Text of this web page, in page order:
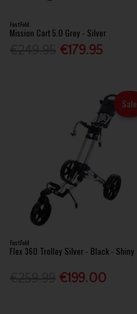
FastFold
Mission Cart 5.0 Grey - Silver
€179.95
Sale
FastFold
Flex 360 Trolley Silver - Black - Shiny
€199.00